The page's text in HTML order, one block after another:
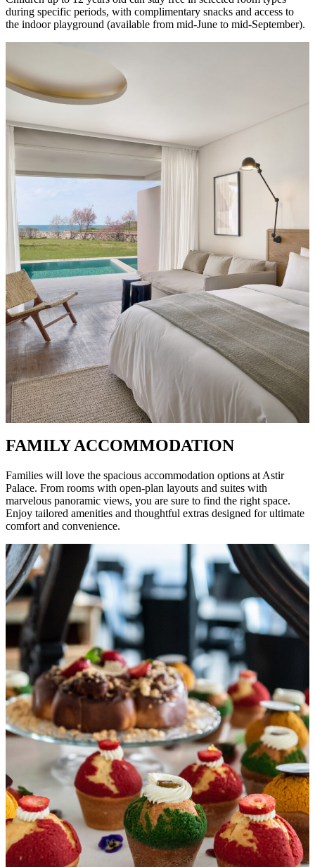
during specific periods, with complimentary snacks and access to
the indoor playground (available from mid-June to mid-September).
FAMILY ACCOMMODATION
Families will love the spacious accommodation options at Astir
Palace. From rooms with open-plan layouts and suites with
marvelous panoramic views, you are sure to find the right space.
Enjoy tailored amenities and thoughtful extras designed for ultimate
comfort and convenience.